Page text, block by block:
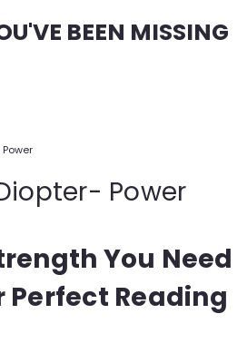
BEEN MISSING
Power
You Need
Perfect Reading